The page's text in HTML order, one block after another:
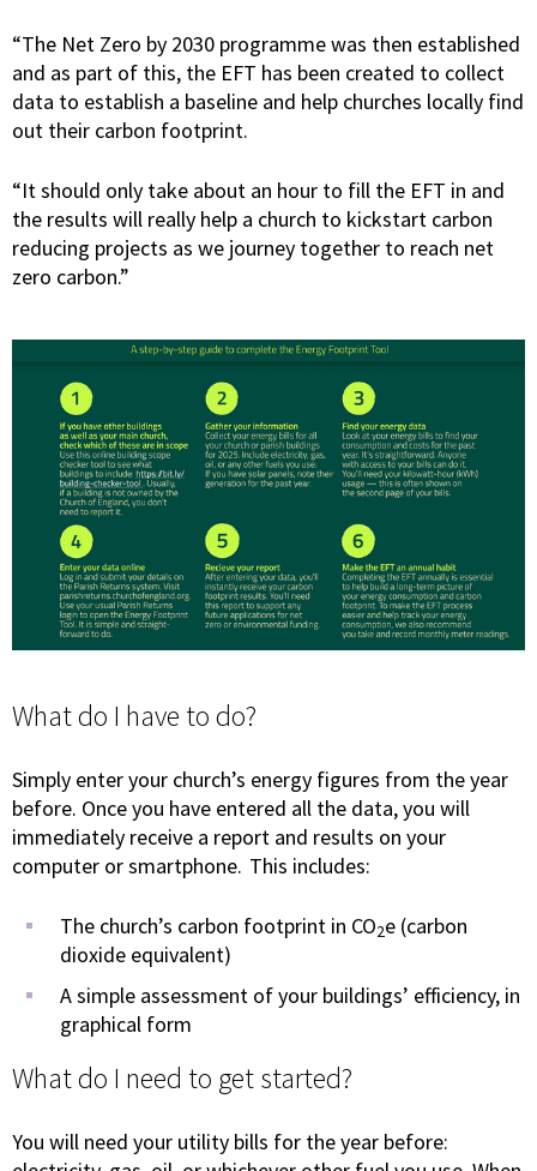
“The Net Zero by 2030 programme was then established
and as part of this, the EFT has been created to collect
data to establish a baseline and help churches locally find
out their carbon footprint.
“It should only take about an hour to fill the EFT in and
the results will really help a church to kickstart carbon
reducing projects as we journey together to reach net
zero carbon.”
What do I have to do?
Simply enter your church’s energy figures from the year
before. Once you have entered all the data, you will
immediately receive a report and results on your
computer or smartphone. This includes:
The church’s carbon footprint in CO2e (carbon
dioxide equivalent)
A simple assessment of your buildings’ efficiency, in
graphical form
What do I need to get started?
You will need your utility bills for the year before: